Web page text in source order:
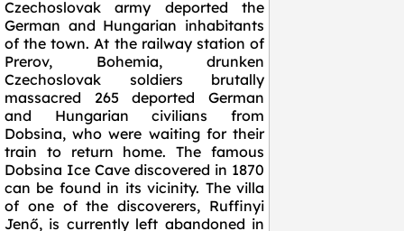
Czechoslovak army deported the
German and Hungarian inhabitants
of the town. At the railway station of
Prerov, Bohemia, drunken
Czechoslovak soldiers brutally
massacred 265 deported German
and Hungarian civilians from
Dobsina, who were waiting for their
train to return home. The famous
Dobsina Ice Cave discovered in 1870
can be found in its vicinity. The villa
of one of the discoverers, Ruffinyi
Jenő, is currently left abandoned in